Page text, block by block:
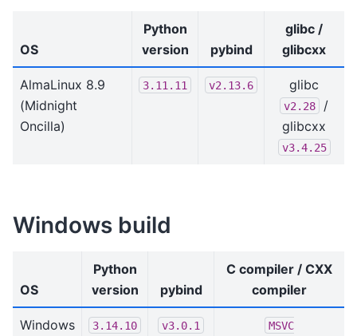
OS
Python
version
pybind
glibc /
glibcxx
AlmaLinux 8.9
(Midnight
Oncilla)
3.11.11 v2.13.6 glibc
v2.28
/
glibcxx
v3.4.25
Windows build
OS
Python
version
pybind
C compiler / CXX
compiler
Windows 3.14.10 v3.0.1
MSVC